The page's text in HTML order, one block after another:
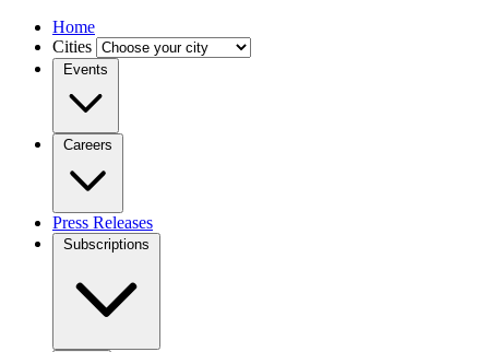
Home
Cities
Events
Careers
Press Releases
Subscriptions